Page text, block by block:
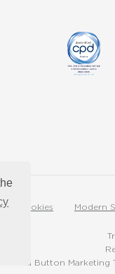
Cookies Modern
Red Button Marketing